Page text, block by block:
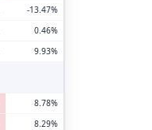
-13.47%
0.46%
9.93%
8.78%
8.29%